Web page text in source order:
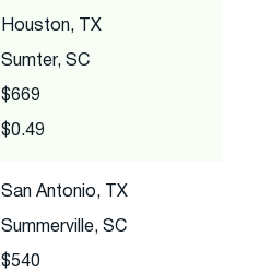
Houston, TX
Sumter, SC
$669
$0.49
San Antonio, TX
Summerville, SC
$540